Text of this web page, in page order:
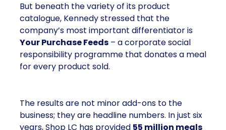
But beneath the variety of its product
catalogue, Kennedy stressed that the
company’s most important differentiator is
Your Purchase Feeds – a corporate social
responsibility programme that donates a meal
for every product sold.
The results are not minor add-ons to the
business; they are headline numbers. In just six
years, Shop LC has provided 55 million meals